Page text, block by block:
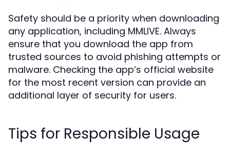
Safety should be a priority when downloading
any application, including MMLIVE. Always
ensure that you download the app from
trusted sources to avoid phishing attempts or
malware. Checking the app’s official website
for the most recent version can provide an
additional layer of security for users.
Tips for Responsible Usage